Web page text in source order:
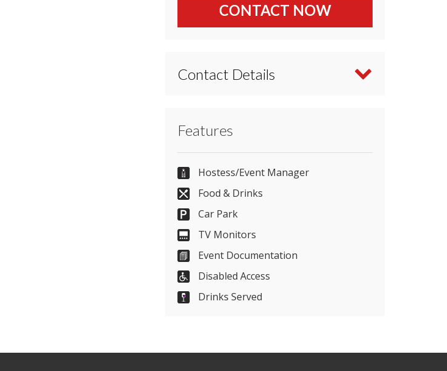
CONTACT NOW
Contact Details
our simplecontact form
01622633065
Send Email
Visit Website
Features
Hostess/Event Manager
Food & Drinks
Car Park
TV Monitors
Event Documentation
Disabled Access
Drinks Served